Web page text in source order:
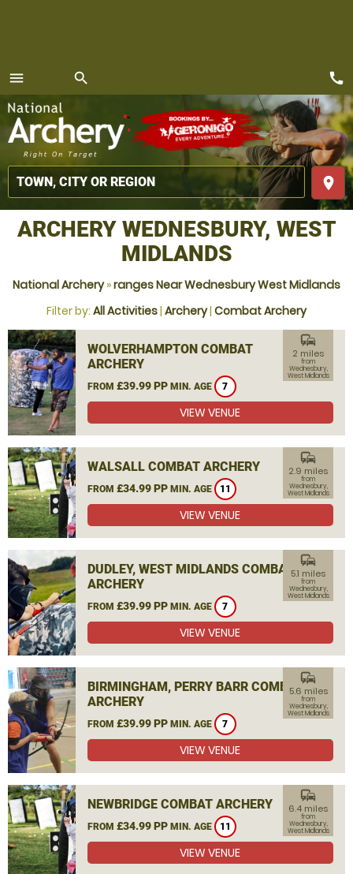
menu
MENU
search
place
call
ARCHERY WEDNESBURY, WEST
MIDLANDS
National Archery»ranges Near Wednesbury West Midlands
Filter by: All Activities| Archery| Combat Archery
WOLVERHAMPTON COMBAT
ARCHERY
FROM £39.99 PP MIN. AGE 7
commute
2 miles
from
Wednesbury,
West Midlands
VIEW VENUE
WALSALL COMBAT ARCHERY
FROM £34.99 PP MIN. AGE 11
commute
2.9 miles
from
Wednesbury,
West Midlands
VIEW VENUE
DUDLEY, WEST MIDLANDS COMBAT
ARCHERY
FROM £39.99 PP MIN. AGE 7
commute
5.1 miles
from
Wednesbury,
West Midlands
VIEW VENUE
BIRMINGHAM, PERRY BARR COMBAT
ARCHERY
FROM £39.99 PP MIN. AGE 7
commute
5.6 miles
from
Wednesbury,
West Midlands
VIEW VENUE
NEWBRIDGE COMBAT ARCHERY
FROM £34.99 PP MIN. AGE 11
commute
6.4 miles
from
Wednesbury,
West Midlands
VIEW VENUE